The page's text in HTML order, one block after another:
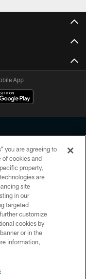
App
No portion of
or manipulated in any
you agree to abide by
Conduct, and Terms and
you are agreeing to
of cookies and
property,
are
site
in our
targeted
customize
cookies by
or in the
information,